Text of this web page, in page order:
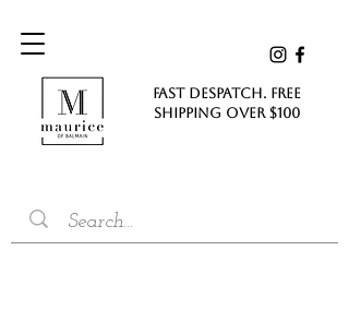
FAST DESPATCH. FREE
SHIPPING Over $100